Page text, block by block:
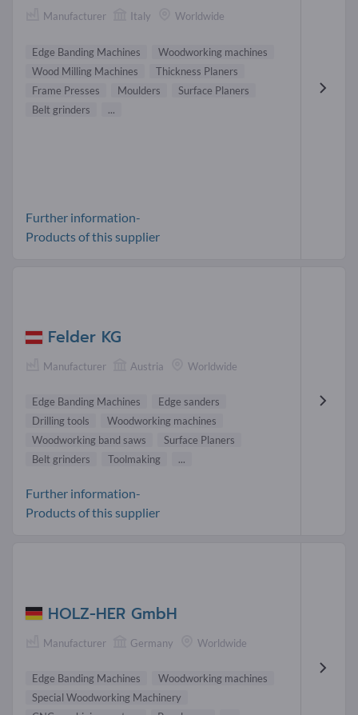
Manufacturer Italy Worldwide
Edge Banding Machines
Woodworking machines
Wood Milling Machines
Thickness Planers
Frame Presses
Moulders
Surface Planers
Belt grinders
...
Further information-
Products of this supplier
Felder KG
Manufacturer Austria Worldwide
Edge Banding Machines
Edge sanders
Drilling tools
Woodworking machines
Woodworking band saws
Surface Planers
Belt grinders
Toolmaking ...
Further information-
Products of this supplier
HOLZ-HER GmbH
Manufacturer Germany Worldwide
Edge Banding Machines
Woodworking machines
Special Woodworking Machinery